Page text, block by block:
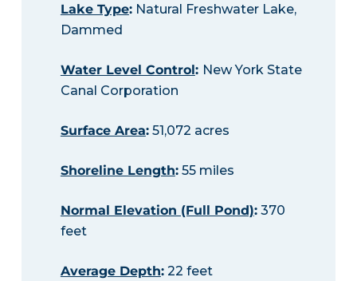
Lake Type:Natural Freshwater Lake,
Dammed
Water Level Control: New York State
Canal Corporation
Surface Area:51,072 acres
Shoreline Length:55 miles
Normal Elevation (Full Pond):370
feet
Average Depth:22 feet